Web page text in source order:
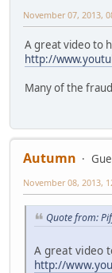
November 07, 2013,
A great video to
http://
Many of the
Autumn
November 08, 2013,
Quote from:
A great video
http://